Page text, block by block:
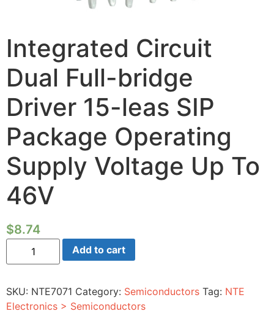
Integrated Circuit
Dual Full-bridge
Driver 15-leas SIP
Package Operating
Supply Voltage Up To
46V
$8.74
Integrated
Circuit
Dual
Driver
15-
leas
Add to cart
SKU: NTE7071 Category: Semiconductors Tag: NTE
Electronics > Semiconductors